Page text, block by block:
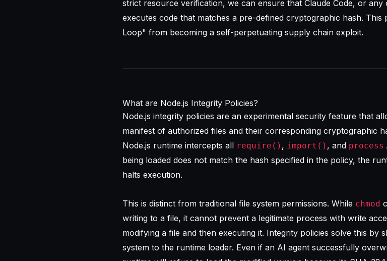
strict resource verification, we can ensure that Claude Code, or any
executes code that matches a pre-defined cryptographic hash. This
Loop" from becoming a self-perpetuating supply chain exploit.
What are Node.js Integrity Policies?
Node.js integrity policies are an experimental security feature that
manifest of authorized files and their corresponding cryptographic
Node.js runtime intercepts all require() , import() , and
being loaded does not match the hash specified in the policy, the
halts execution.
This is distinct from traditional file system permissions. While chmod
writing to a file, it cannot prevent a legitimate process with write
modifying a file and then executing it. Integrity policies solve this by
system to the runtime loader. Even if an AI agent successfully